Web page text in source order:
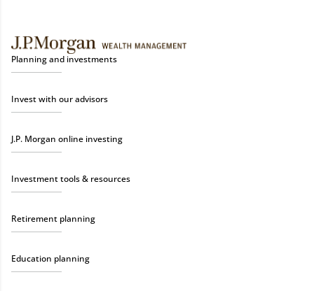
Planning and investments
Invest with our advisors
J.P. Morgan online investing
Investment tools & resources
Retirement planning
Education planning